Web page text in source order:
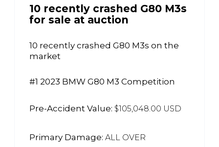
10 recently crashed G80 M3s
for sale at auction
10 recently crashed G80 M3s on the
market
#1 2023 BMW G80 M3 Competition
Pre-Accident Value: $105,048.00 USD
Primary Damage: ALL OVER